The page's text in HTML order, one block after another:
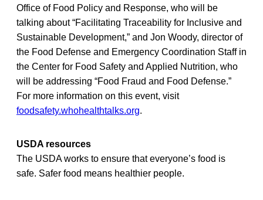
Office of Food Policy and Response, who will be
talking about “Facilitating Traceability for Inclusive and
Sustainable Development,” and Jon Woody, director of
the Food Defense and Emergency Coordination Staff in
the Center for Food Safety and Applied Nutrition, who
will be addressing “Food Fraud and Food Defense.”
For more information on this event, visit
foodsafety.whohealthtalks.org.
USDA resources
The USDA works to ensure that everyone’s food is
safe. Safer food means healthier people.